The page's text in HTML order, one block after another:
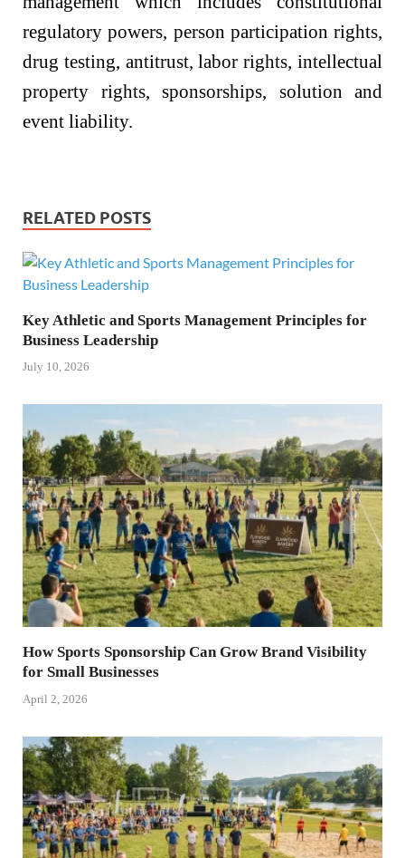
regulatory powers, person participation rights,
drug testing, antitrust, labor rights, intellectual
property rights, sponsorships, solution and
event liability.
RELATED POSTS
Key Athletic and Sports Management Principles for
Business Leadership
July 10, 2026
How Sports Sponsorship Can Grow Brand Visibility
for Small Businesses
April 2, 2026